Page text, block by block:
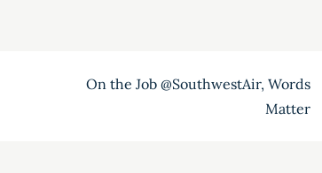
On the Job @SouthwestAir, Words
Matter